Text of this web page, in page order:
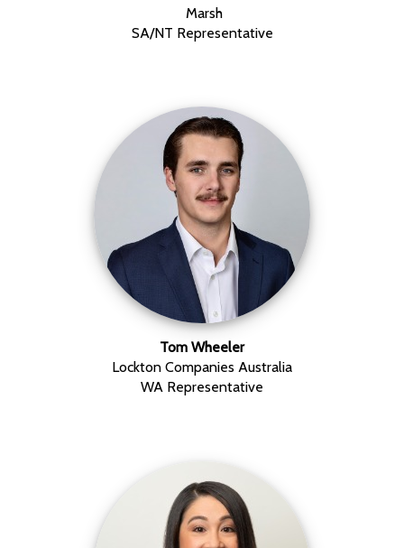
Marsh
SA/NT Representative
Tom Wheeler
Lockton Companies Australia
WA Representative